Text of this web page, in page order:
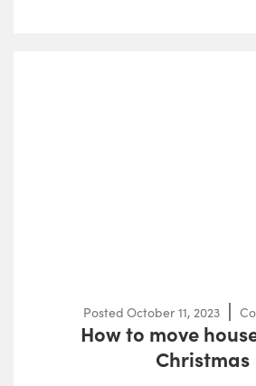
Posted October 11, 2023
How to move
Christmas